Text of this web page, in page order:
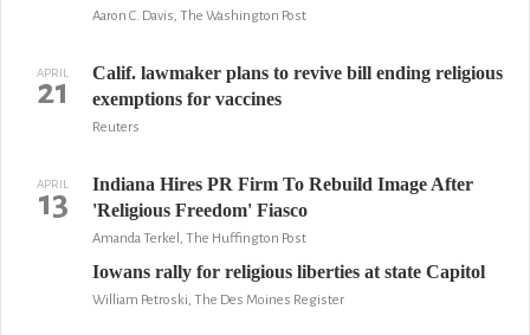
Aaron C. Davis, The Washington Post
APRIL
21
Calif. lawmaker plans to revive bill ending religious
exemptions for vaccines
Reuters
APRIL
13
Indiana Hires PR Firm To Rebuild Image After
'Religious Freedom' Fiasco
Amanda Terkel, The Huffington Post
Iowans rally for religious liberties at state Capitol
William Petroski, The Des Moines Register